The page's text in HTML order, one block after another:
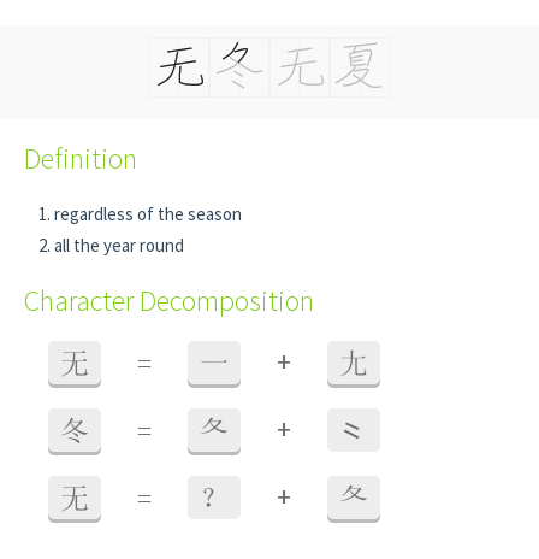
Definition
regardless of the season
all the year round
Character Decomposition
无 = 一 + 尢
冬 = 夂 + ⺀
无 = ？ + 夂